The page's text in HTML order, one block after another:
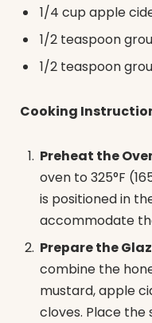
1/4 cup apple
1/2 teaspoon
1/2 teaspoon
Cooking
Preheat the
oven to 325°F
is positioned in
accommodate
Prepare the
combine the
mustard, apple
cloves. Place